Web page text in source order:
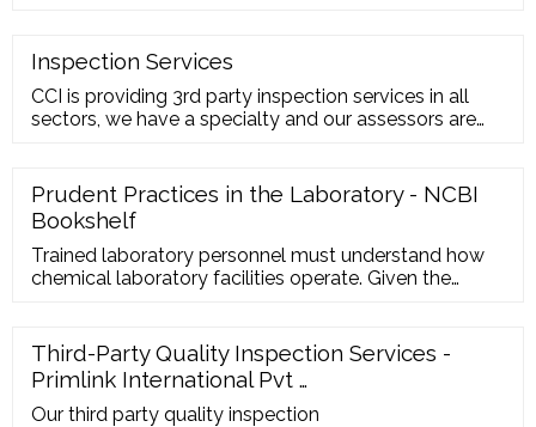
Inspection Services
CCI is providing 3rd party inspection services in all
sectors, we have a specialty and our assessors are
Inspections Post Shipment Inspections Environment
Monitoring Services Food Inspections Textile
Prudent Practices in the Laboratory - NCBI
Bookshelf
Trained laboratory personnel must understand how
chemical laboratory facilities operate. Given the
of the functions of the laboratory. Laboratory
personnel need to understand the capabilities and
limitations of the ventilation systems, environmental
controls, laboratory …
Third-Party Quality Inspection Services -
Primlink International Pvt …
Our third party quality inspection